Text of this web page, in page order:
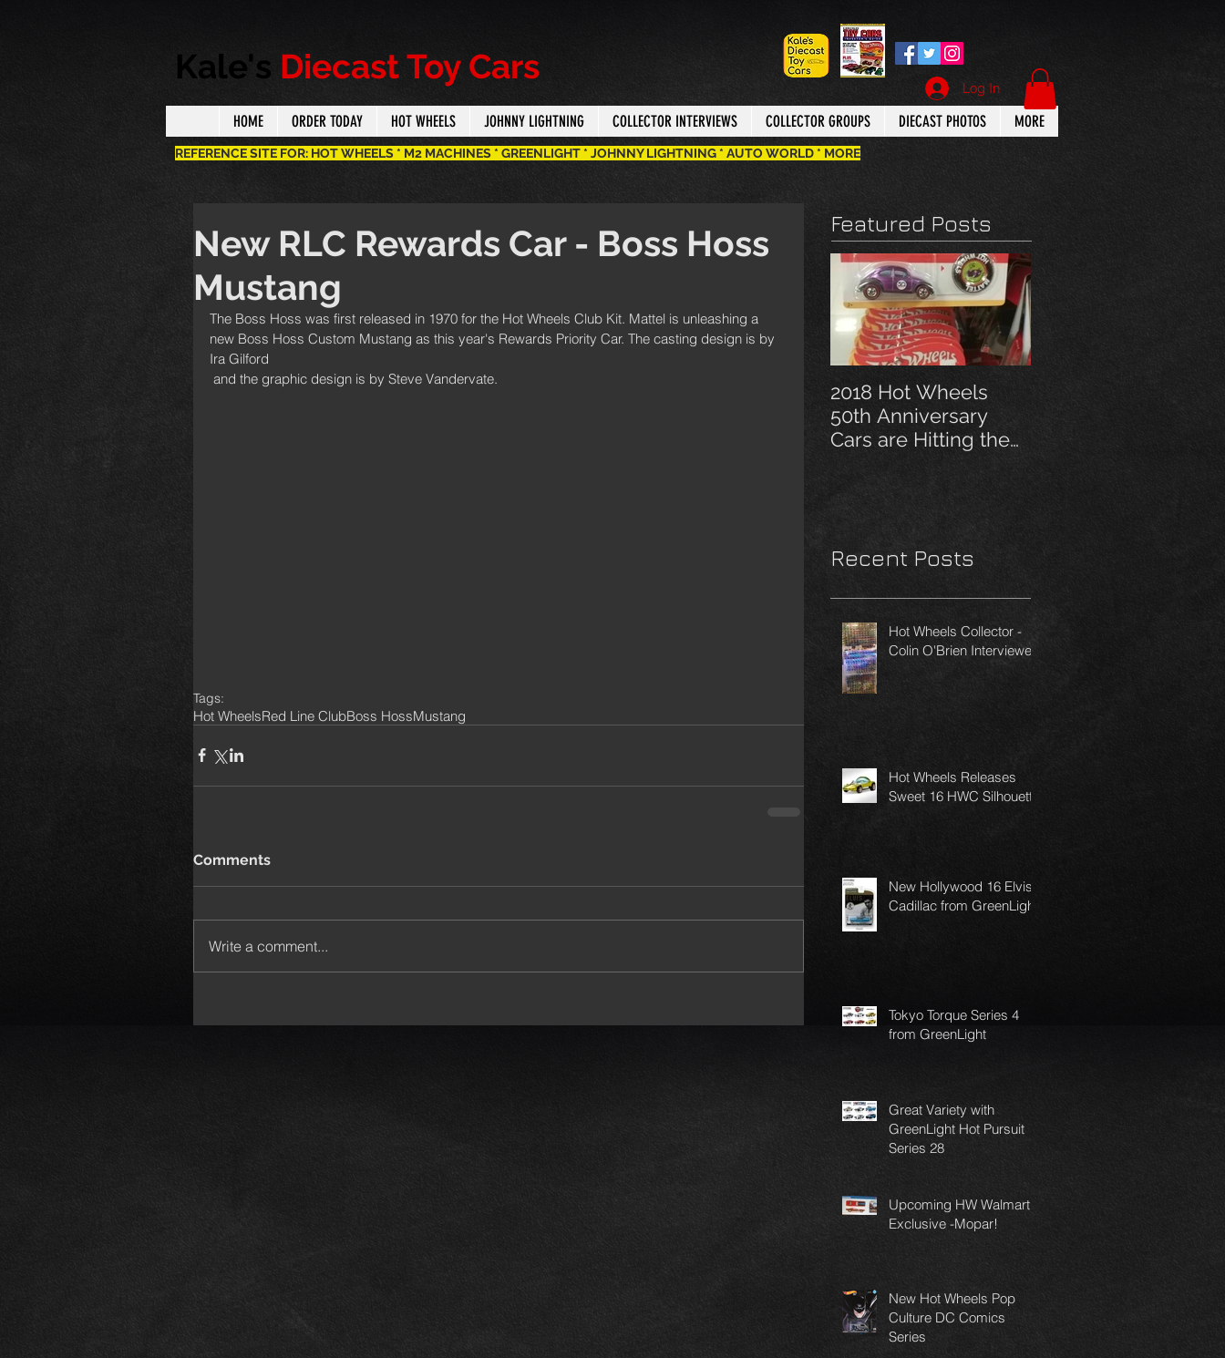
Kale's Diecast Toy Cars
HOME ORDER TODAY HOT WHEELS JOHNNY LIGHTNING COLLECTOR INTERVIEWS COLLECTOR GROUPS DIECAST PHOTOS MORE
Log In
REFERENCE SITE FOR: HOT WHEELS * M2 MACHINES * GREENLIGHT * JOHNNY LIGHTNING * AUTO WORLD * MORE
New RLC Rewards Car - Boss Hoss
Mustang
The Boss Hoss was first released in 1970 for the Hot Wheels Club Kit. Mattel is unleashing a
new Boss Hoss Custom Mustang as this year's Rewards Priority Car. The casting design is by
Ira Gilford
and the graphic design is by Steve Vandervate.
Tags:
Hot WheelsRed Line ClubBoss HossMustang
Comments
Write a comment...
Featured Posts
2018 Hot Wheels
50th Anniversary
Cars are Hitting the
Recent Posts
Hot Wheels Collector -
Colin O'Brien Interviewed
Hot Wheels Releases
Sweet 16 HWC Silhouette
New Hollywood 16 Elvis
Cadillac from GreenLight
Tokyo Torque Series 4
from GreenLight
Great Variety with
GreenLight Hot Pursuit
Series 28
Upcoming HW Walmart
Exclusive -Mopar!
New Hot Wheels Pop
Culture DC Comics
Series